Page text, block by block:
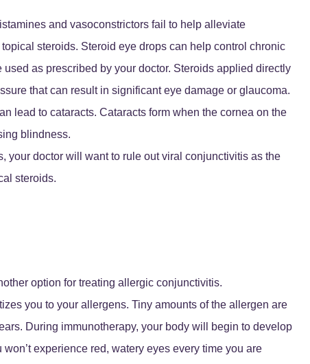
and vasoconstrictors fail to help alleviate
steroids. Steroid eye drops can help control chronic
as prescribed by your doctor. Steroids applied directly
that can result in significant eye damage or glaucoma.
lead to cataracts. Cataracts form when the cornea on the
blindness.
your doctor will want to rule out viral conjunctivitis as the
steroids.
option for treating allergic conjunctivitis.
you to your allergens. Tiny amounts of the allergen are
During immunotherapy, your body will begin to develop
experience red, watery eyes every time you are